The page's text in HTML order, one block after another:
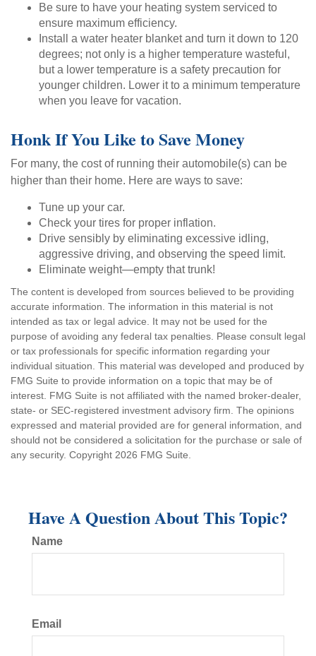
Be sure to have your heating system serviced to
ensure maximum efficiency.
Install a water heater blanket and turn it down to 120
degrees; not only is a higher temperature wasteful,
but a lower temperature is a safety precaution for
younger children. Lower it to a minimum temperature
when you leave for vacation.
Honk If You Like to Save Money
For many, the cost of running their automobile(s) can be
higher than their home. Here are ways to save:
Tune up your car.
Check your tires for proper inflation.
Drive sensibly by eliminating excessive idling,
aggressive driving, and observing the speed limit.
Eliminate weight—empty that trunk!
The content is developed from sources believed to be providing
accurate information. The information in this material is not
intended as tax or legal advice. It may not be used for the
purpose of avoiding any federal tax penalties. Please consult legal
or tax professionals for specific information regarding your
individual situation. This material was developed and produced by
FMG Suite to provide information on a topic that may be of
interest. FMG Suite is not affiliated with the named broker-dealer,
state- or SEC-registered investment advisory firm. The opinions
expressed and material provided are for general information, and
should not be considered a solicitation for the purchase or sale of
any security. Copyright 2026 FMG Suite.
Have A Question About This Topic?
Name
Email